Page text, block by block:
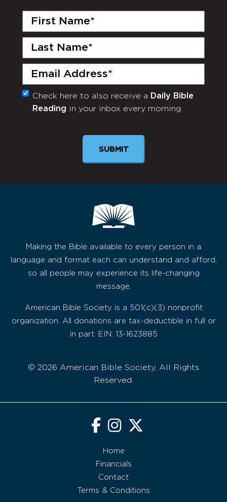
First
Last
Email
(Required)
Monthly
Newsletter
Check here to also receive a Daily Bible
Reading in your inbox every morning.
SUBMIT
Making the Bible available to every person in a
language and format each can understand and afford,
so all people may experience its life-changing
message.
American Bible Society is a 501(c)(3) nonprofit
organization. All donations are tax-deductible in full or
in part. EIN: 13-1623885
© 2026 American Bible Society, All Rights
Reserved.
Home
Financials
Contact
Terms & Conditions